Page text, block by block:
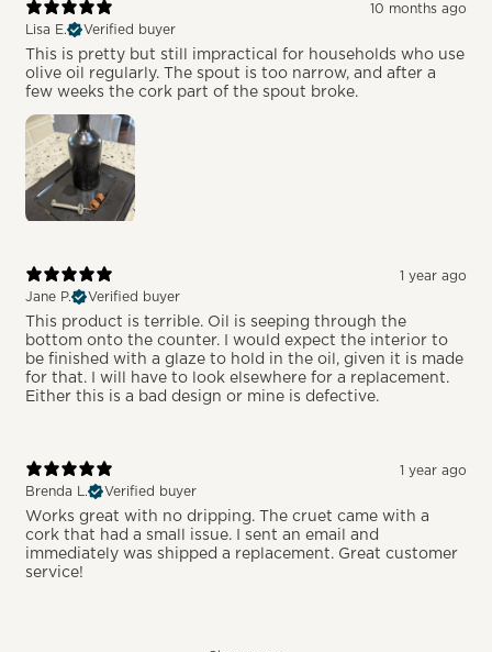
10 months ago
Lisa E.
Verified buyer
This is pretty but still impractical for households who use
olive oil regularly. The spout is too narrow, and after a
few weeks the cork part of the spout broke.
1 year ago
Jane P.
Verified buyer
This product is terrible. Oil is seeping through the
bottom onto the counter. I would expect the interior to
be finished with a glaze to hold in the oil, given it is made
for that. I will have to look elsewhere for a replacement.
Either this is a bad design or mine is defective.
1 year ago
Brenda L.
Verified buyer
Works great with no dripping. The cruet came with a
cork that had a small issue. I sent an email and
immediately was shipped a replacement. Great customer
service!